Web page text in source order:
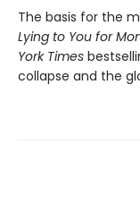
The basis for the
Lying to You for
York Times
collapse and the